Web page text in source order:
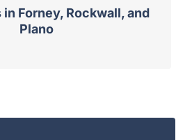
Forney, Rockwall, and
Plano